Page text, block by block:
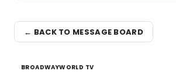
← BACK TO MESSAGE BOARD
BROADWAYWORLD TV